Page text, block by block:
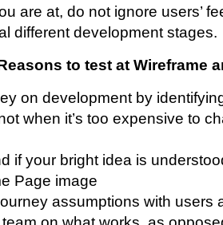
are at, do not ignore users’
different development stages.
to test at Wireframe
on development by
when it’s too expensive to
if your bright idea is
Page image
assumptions with users